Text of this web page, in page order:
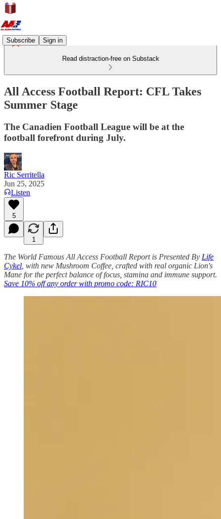
Subscribe Sign in
Read distraction-free on Substack
All Access Football Report: CFL Takes
Summer Stage
The Canadien Football League will be at the
football forefront during July.
Ric Serritella
Jun 25, 2025
Listen
5
1
The World Famous All Access Football Report is Presented By Life
Cykel , with new Mushroom Coffee, crafted with real organic Lion's
Mane for the perfect balance of focus, stamina and immune support.
Save 10% off any order with promo code: RIC10